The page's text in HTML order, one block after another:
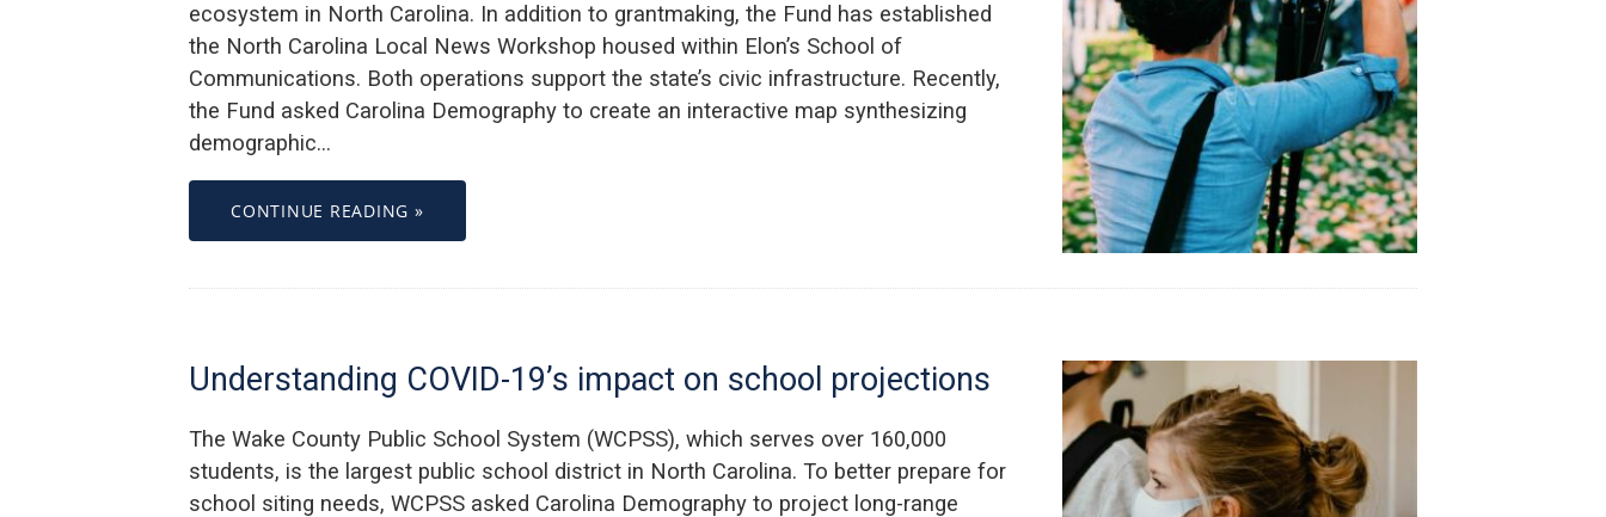
ecosystem in North Carolina. In addition to grantmaking, the Fund has established
the North Carolina Local News Workshop housed within Elon’s School of
Communications. Both operations support the state’s civic infrastructure. Recently,
the Fund asked Carolina Demography to create an interactive map synthesizing
demographic…
CONTINUE READING »
Understanding COVID-19’s impact on school projections
The Wake County Public School System (WCPSS), which serves over 160,000
students, is the largest public school district in North Carolina. To better prepare for
school siting needs, WCPSS asked Carolina Demography to project long-range